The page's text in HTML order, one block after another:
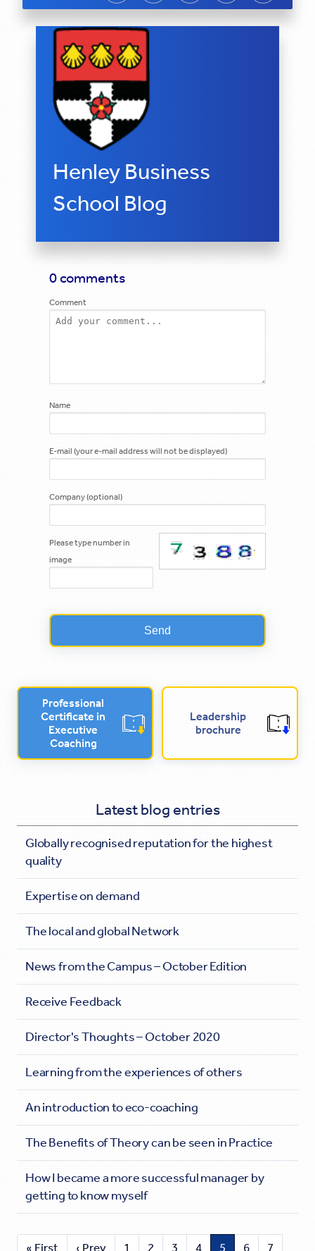
Henley Business
School Blog
0 comments
Comment
Name
E-mail (your e-mail address will not be displayed)
Company (optional)
Please type number in
image
Latest blog entries
Globally recognised reputation for the highest
quality
Expertise on demand
The local and global Network
News from the Campus – October Edition
Receive Feedback
Director's Thoughts – October 2020
Learning from the experiences of others
An introduction to eco-coaching
The Benefits of Theory can be seen in Practice
How I became a more successful manager by
getting to know myself
« First ‹ Prev 1 2 3 4 5 6 7
Professional
Certificate in
Executive
Coaching
Leadership
brochure